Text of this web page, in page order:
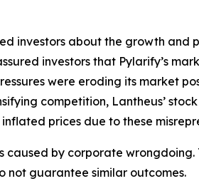
investors about the growth
investors that Pylarify’s
were eroding its market
competition, Lantheus’
prices due to these
caused by corporate
not guarantee similar outcomes.